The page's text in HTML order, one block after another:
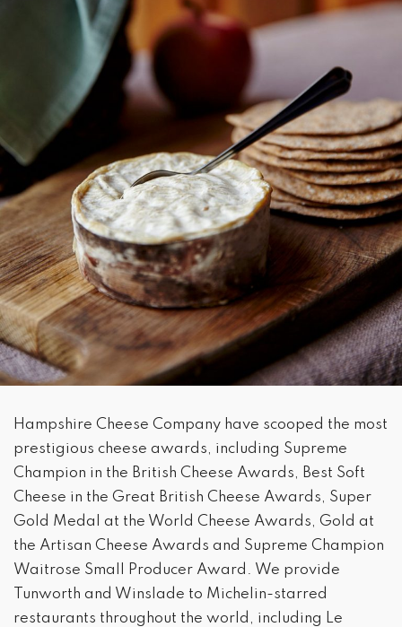
Hampshire Cheese Company have scooped the most
prestigious cheese awards, including Supreme
Champion in the British Cheese Awards, Best Soft
Cheese in the Great British Cheese Awards, Super
Gold Medal at the World Cheese Awards, Gold at
the Artisan Cheese Awards and Supreme Champion
Waitrose Small Producer Award. We provide
Tunworth and Winslade to Michelin-starred
restaurants throughout the world, including Le